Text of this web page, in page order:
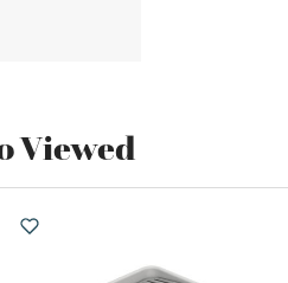
Viewed